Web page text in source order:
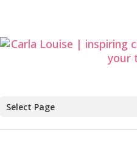
Select Page